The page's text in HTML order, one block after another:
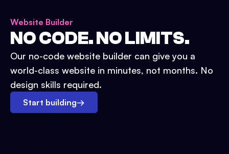
Website Builder
NO CODE. NO LIMITS.
Our no-code website builder can give you a
world-class website in minutes, not months. No
design skills required.
Start building→